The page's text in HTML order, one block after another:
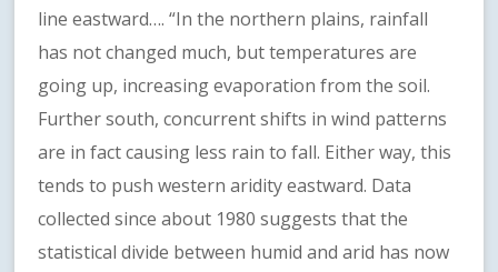
line eastward…. “In the northern plains, rainfall
has not changed much, but temperatures are
going up, increasing evaporation from the soil.
Further south, concurrent shifts in wind patterns
are in fact causing less rain to fall. Either way, this
tends to push western aridity eastward. Data
collected since about 1980 suggests that the
statistical divide between humid and arid has now